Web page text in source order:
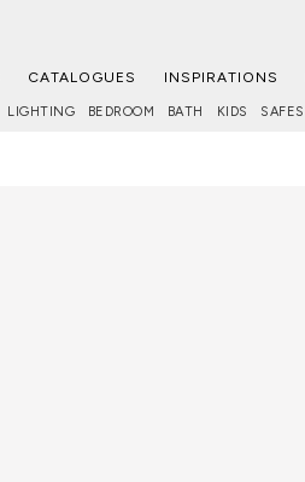
CATALOGUES INSPIRATIONS
LIGHTING BEDROOM BATH KIDS SAFES